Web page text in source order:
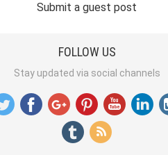
Submit a guest post
FOLLOW US
Stay updated via social channels